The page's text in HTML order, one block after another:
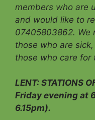
members who are
and would like to
07405803862. We
those who are
those who care for
LENT: STATIONS
Friday evening at
6.15pm).